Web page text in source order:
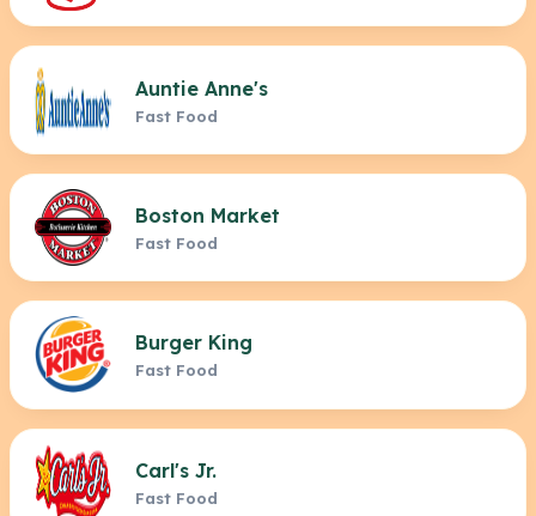
Auntie Anne's
Fast Food
Boston Market
Fast Food
Burger King
Fast Food
Carl's Jr.
Fast Food